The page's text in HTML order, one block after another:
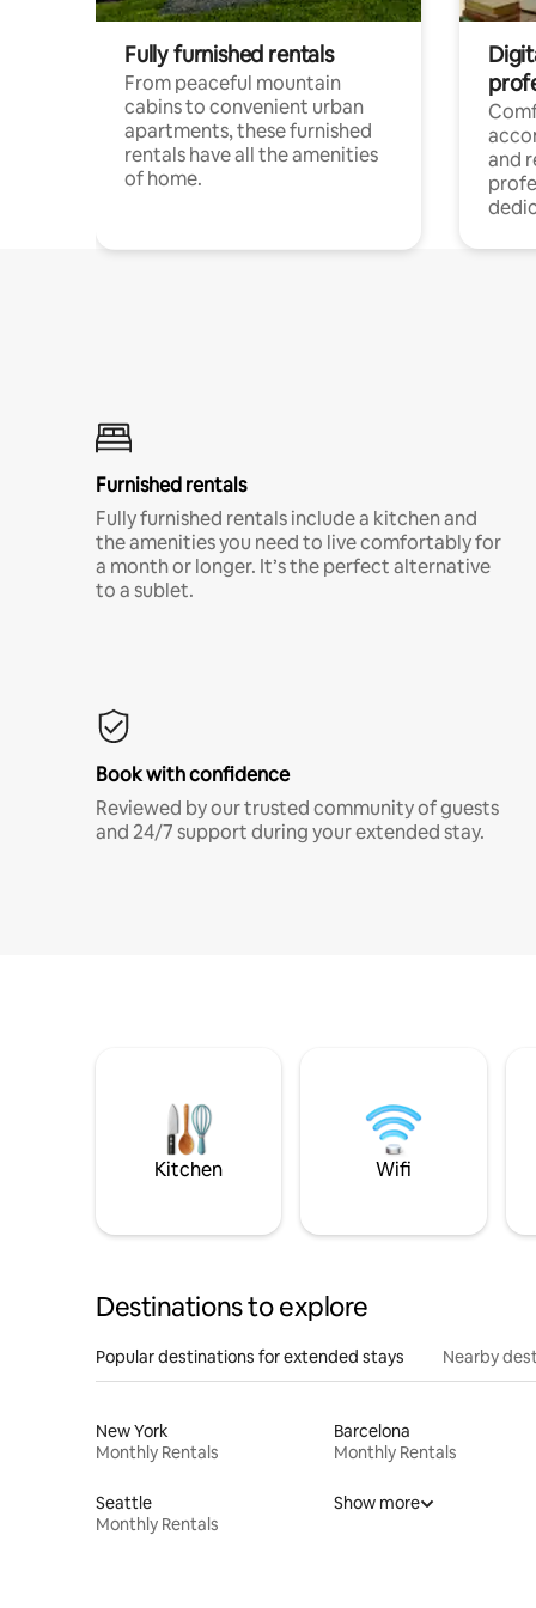
Fully furnished rentals
From peaceful mountain
cabins to convenient urban
apartments, these furnished
rentals have all the amenities
of home.
and
Furnished rentals
Fully furnished rentals include a kitchen and
the amenities you need to live comfortably for
a month or longer. It’s the perfect alternative
to a sublet.
Book with confidence
Reviewed by our trusted community of guests
and 24/7 support during your extended stay.
Kitchen Wifi
Destinations to explore
Popular destinations for extended stays Nearby
New York
Monthly Rentals
Barcelona
Monthly Rentals
Seattle
Monthly Rentals
Show more